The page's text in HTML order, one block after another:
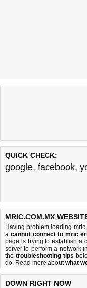
QUICK CHECK:
google, facebook,
MRIC.COM.MX
Having problem loading
a cannot connect to mric
page is trying to establish a
server to perform a network
thetroubleshooting tips
do. Read more aboutwhat
DOWN RIGHT NOW